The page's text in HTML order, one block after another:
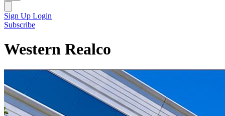
Sign Up Login
Subscribe
Western Realco